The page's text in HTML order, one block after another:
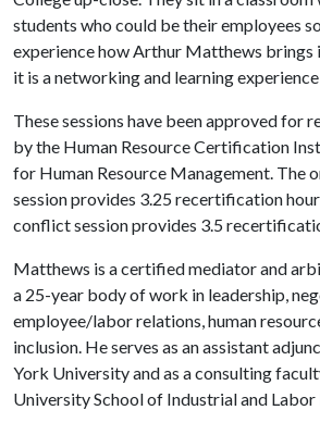
students who could be their employees
experience how Arthur Matthews brings
it is a networking and learning experience
These sessions have been approved for
by the Human Resource Certification
for Human Resource Management. The
session provides 3.25 recertification
conflict session provides 3.5
Matthews is a certified mediator and
a 25-year body of work in leadership,
employee/labor relations, human
inclusion. He serves as an assistant
York University and as a consulting
University School of Industrial and Labor